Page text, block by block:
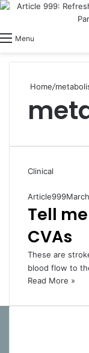
Menu
Home/
Clinical
Article999
Tell
CVAs
These are
blood flow to
Read More »